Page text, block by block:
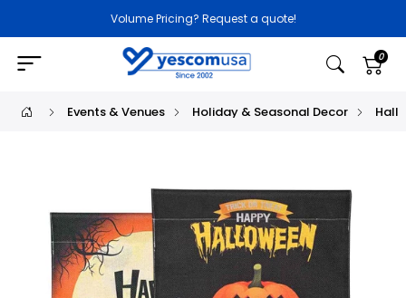
Volume Pricing? Request a quote!
0
Events & Venues Holiday & Seasonal Decor